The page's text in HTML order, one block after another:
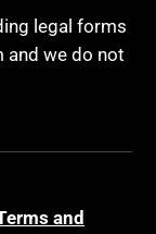
legal forms
and we do not
and